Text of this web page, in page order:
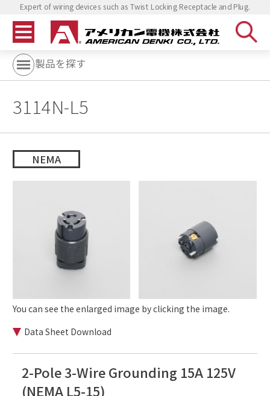
Expert of wiring devices such as Twist Locking Receptacle and Plug.
製品を探す
3114N-L5
NEMA
You can see the enlarged image by clicking the image.
Data Sheet Download
2-Pole 3-Wire Grounding 15A 125V
(NEMA L5-15)